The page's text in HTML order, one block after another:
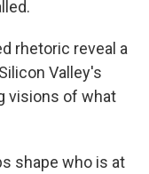
rhetoric reveal a
Valley's
visions of what
shape who is at